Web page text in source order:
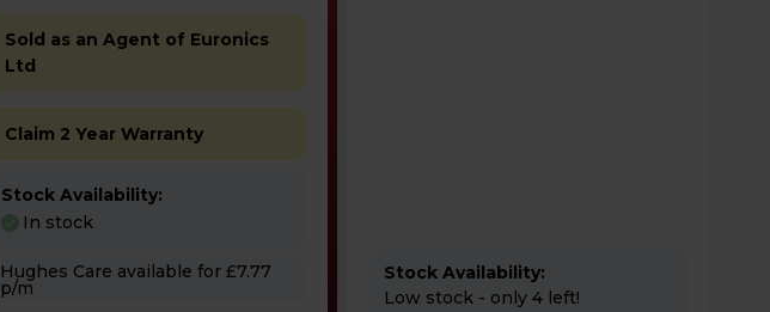
Sold as an Agent of Euronics
Ltd
Claim 2 Year Warranty
Stock Availability:
In stock
Hughes Care available for £7.77
p/m
Stock Availability:
Low stock - only 4 left!